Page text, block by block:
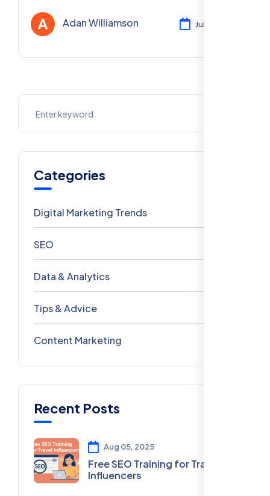
India.
Adan Williamson Jul 29, 2025
Categories
Digital Marketing Trends
SEO
Data & Analytics
Tips & Advice
Content Marketing
Recent Posts
Aug 05, 2025
Free SEO Training for Travel
Influencers